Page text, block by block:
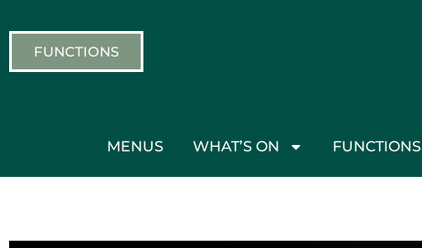
FUNCTIONS
MENUS WHAT’S ON FUNCTIONS